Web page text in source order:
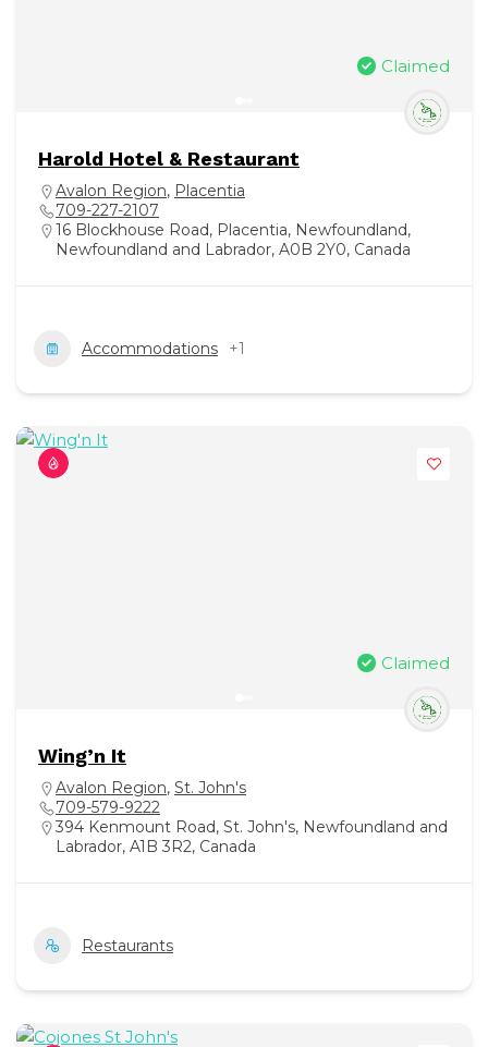
Claimed
Harold Hotel & Restaurant
Avalon Region, Placentia
709-227-2107
16 Blockhouse Road, Placentia, Newfoundland,
Newfoundland and Labrador, A0B 2Y0, Canada
Accommodations +1
Claimed
Wing’n It
Avalon Region, St. John's
709-579-9222
394 Kenmount Road, St. John's, Newfoundland and
Labrador, A1B 3R2, Canada
Restaurants